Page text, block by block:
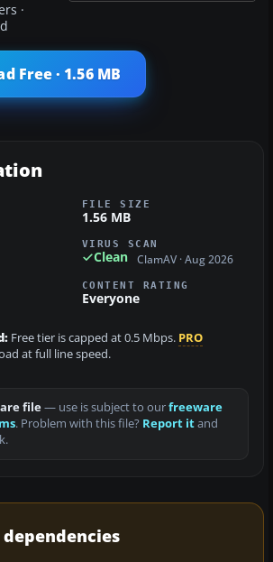
·
Free · 1.56 MB
FILE SIZE
1.56 MB
VIRUS SCAN
Clean ClamAV · Aug 2026
CONTENT RATING
Everyone
Free tier is capped at 0.5 Mbps. PRO
at full line speed.
file— use is subject to ourfreeware
. Problem with this file? Report itand
dependencies